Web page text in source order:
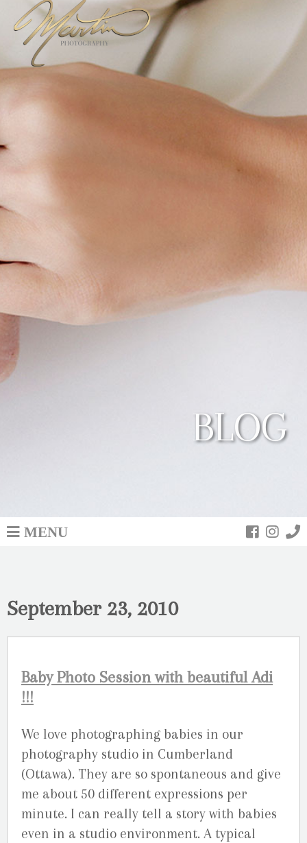
BLOG
MENU
September 23, 2010
Baby Photo Session with beautiful Adi
!!!
We love photographing babies in our
photography studio in Cumberland
(Ottawa). They are so spontaneous and give
me about 50 different expressions per
minute. I can really tell a story with babies
even in a studio environment. A typical